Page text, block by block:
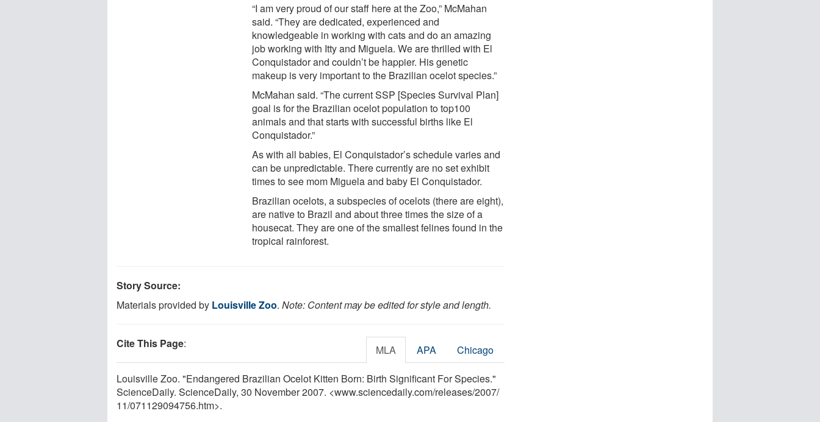
“I am very proud of our staff here at the Zoo,” McMahan
said. “They are dedicated, experienced and
knowledgeable in working with cats and do an amazing
job working with Itty and Miguela. We are thrilled with El
Conquistador and couldn’t be happier. His genetic
makeup is very important to the Brazilian ocelot species.”
McMahan said. “The current SSP [Species Survival Plan]
goal is for the Brazilian ocelot population to top100
animals and that starts with successful births like El
Conquistador.”
As with all babies, El Conquistador’s schedule varies and
can be unpredictable. There currently are no set exhibit
times to see mom Miguela and baby El Conquistador.
Brazilian ocelots, a subspecies of ocelots (there are eight),
are native to Brazil and about three times the size of a
housecat. They are one of the smallest felines found in the
tropical rainforest.
Story Source:
Materials provided by Louisville Zoo. Note: Content may be edited for style and length.
Cite This Page: MLA APA Chicago
Louisville Zoo. "Endangered Brazilian Ocelot Kitten Born: Birth Significant For Species."
ScienceDaily. ScienceDaily, 30 November 2007. <www.sciencedaily.com/releases/2007/
11/071129094756.htm>.